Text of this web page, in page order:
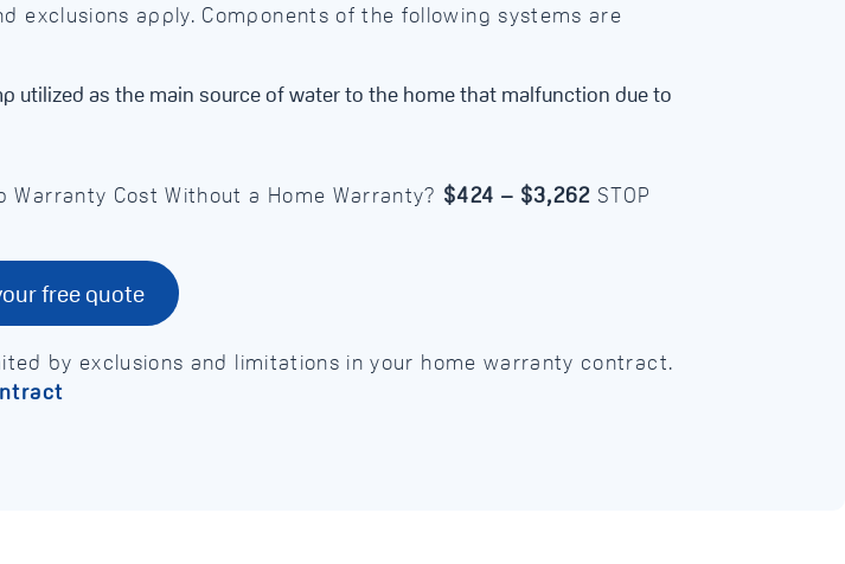
exclusions apply. Components of the following systems are
utilized as the main source of water to the home that malfunction due to
Cost Without a Home Warranty? $424 – $3,262 STOP
free quote
by exclusions and limitations in your home warranty contract.